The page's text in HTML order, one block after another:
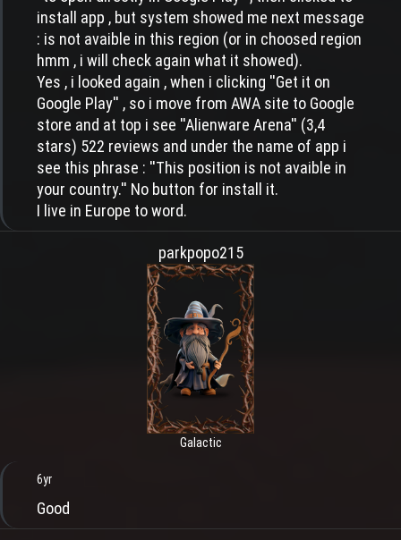
install app , but system showed me next message
: is not avaible in this region (or in choosed region
hmm , i will check again what it showed).
Yes , i looked again , when i clicking ''Get it on
Google Play'' , so i move from AWA site to Google
store and at top i see ''Alienware Arena'' (3,4
stars) 522 reviews and under the name of app i
see this phrase : ''This position is not avaible in
your country.'' No button for install it.
I live in Europe to word.
parkpopo215
Galactic
6yr
Good